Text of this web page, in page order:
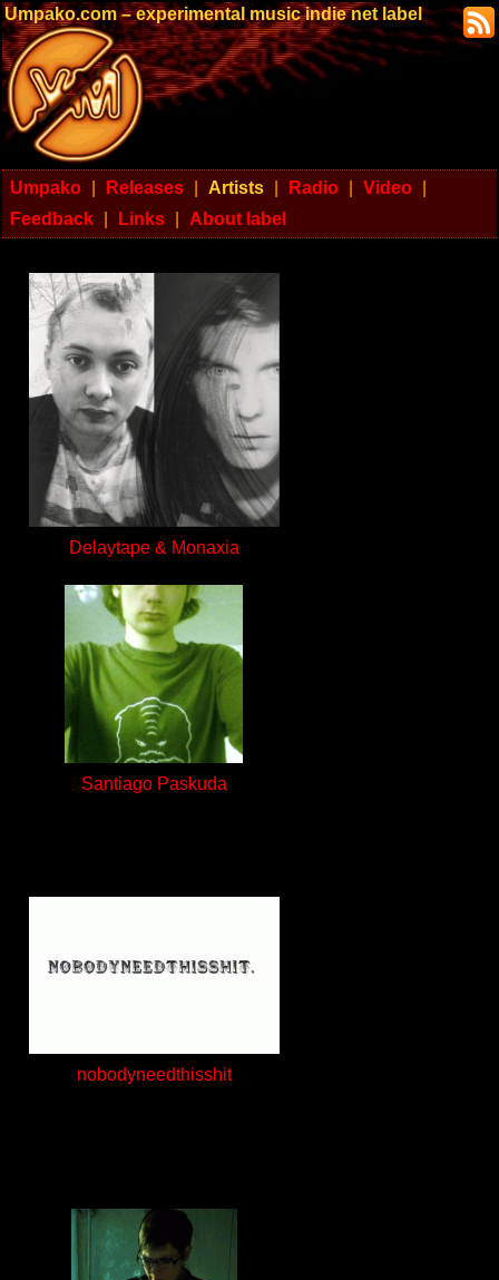
Umpako.com – experimental music indie net label
Umpako Releases Artists Radio Video
Feedback
Links About label
Delaytape & Monaxia
Santiago Paskuda
nobodyneedthisshit